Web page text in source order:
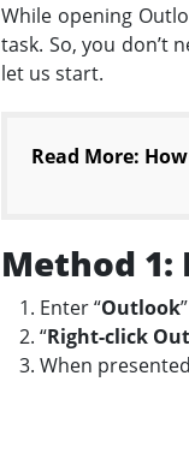
While opening
task. So, you don’t
let us start.
Read More:
Method
Enter “Outlook
“Right-click
When